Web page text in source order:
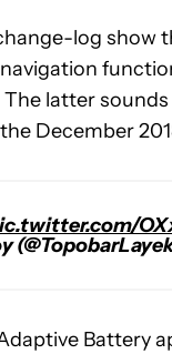
log show
latter
December
Battery